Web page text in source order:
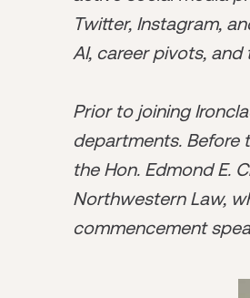
Twitter, Instagram,
AI, career pivots,
Prior to joining
departments. Before
the Hon. Edmond E.
Northwestern Law,
commencement